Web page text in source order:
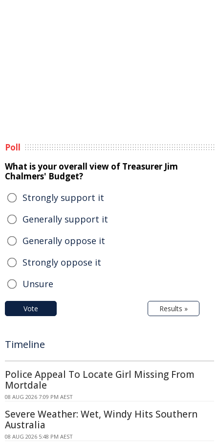
Poll
What is your overall view of Treasurer Jim
Chalmers' Budget?
Strongly support it
Generally support it
Generally oppose it
Strongly oppose it
Unsure
Vote Results »
Timeline
Police Appeal To Locate Girl Missing From
Mortdale
08 AUG 2026 7:09 PM AEST
Severe Weather: Wet, Windy Hits Southern
Australia
08 AUG 2026 5:48 PM AEST